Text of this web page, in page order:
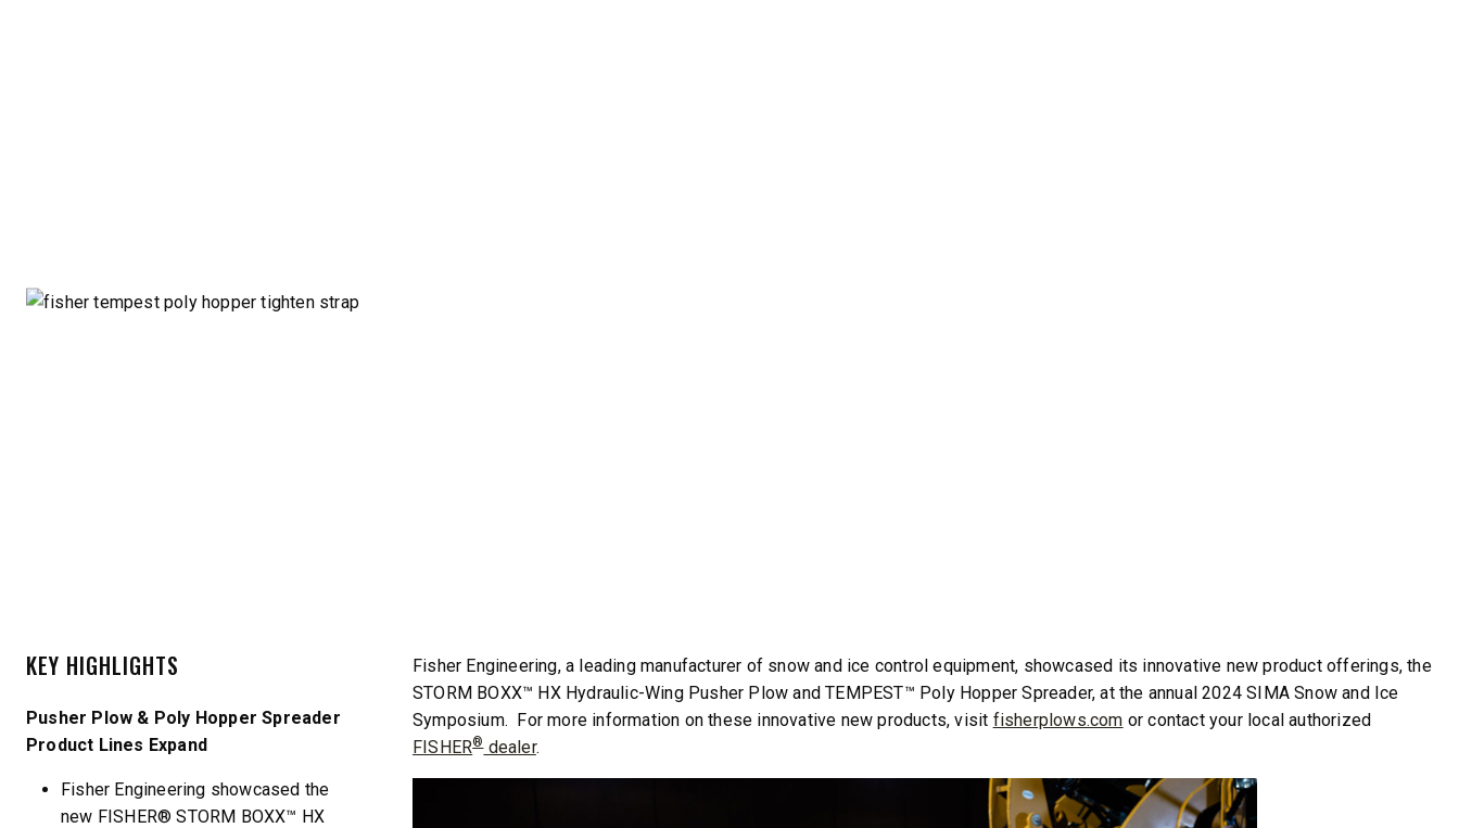
POLY-CASTER™ UTV
QUICK-CASTER™ 300 & 300G
3.0 cu ft
LOW PROFILE 500, 1000 &
SPEED-CASTER
KEY HIGHLIGHTS
Pusher Plow & Poly Hopper Spreader
Product Lines Expand
Fisher Engineering showcased the
new FISHER® STORM BOXX™ HX
Fisher Engineering, a leading manufacturer of snow and ice control equipment, showcased its innovative new product offerings, the
STORM BOXX™ HX Hydraulic-Wing Pusher Plow and TEMPEST™ Poly Hopper Spreader, at the annual 2024 SIMA Snow and Ice
Symposium. For more information on these innovative new products, visit fisherplows.com or contact your local authorized
FISHER®dealer.